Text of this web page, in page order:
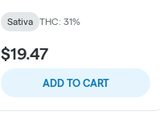
Sativa THC: 31%
$19.47
ADD TO CART